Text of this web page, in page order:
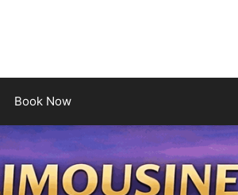
Book Now